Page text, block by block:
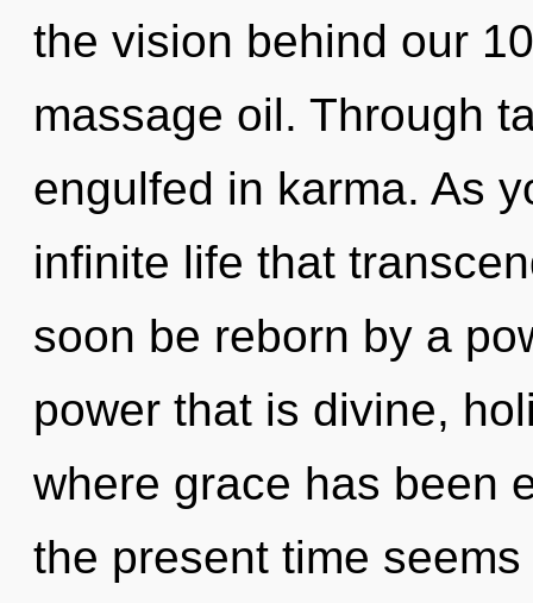
the vision behind our
massage oil. Through
engulfed in karma. As
infinite life that
soon be reborn by a
power that is divine,
where grace has been
the present time